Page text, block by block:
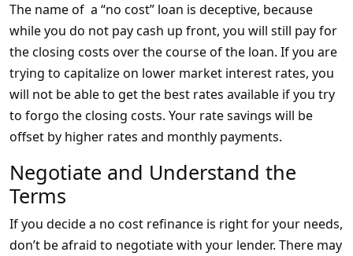
The name of a “no cost” loan is deceptive, because
while you do not pay cash up front, you will still pay for
the closing costs over the course of the loan. If you are
trying to capitalize on lower market interest rates, you
will not be able to get the best rates available if you try
to forgo the closing costs. Your rate savings will be
offset by higher rates and monthly payments.
Negotiate and Understand the
Terms
If you decide a no cost refinance is right for your needs,
don’t be afraid to negotiate with your lender. There may